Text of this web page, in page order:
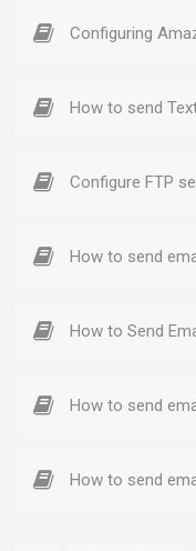
Configuring
How to send
Configure FTP
How to send
How to Send
How to send
How to send